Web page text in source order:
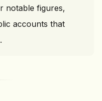
notable figures,
accounts that